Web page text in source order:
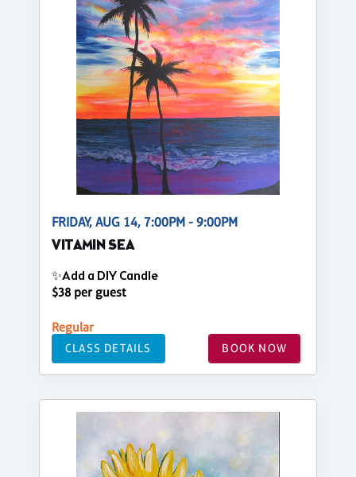
FRIDAY, AUG 14, 7:00PM - 9:00PM
VITAMIN SEA
✨Add a DIY Candle
$38 per guest
Regular
CLASS DETAILS BOOK NOW